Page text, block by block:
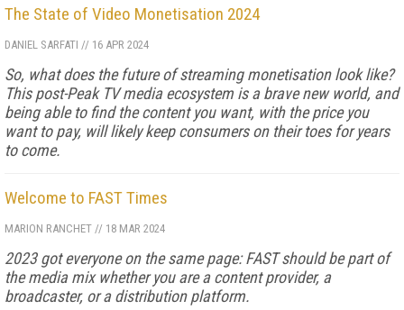
The State of Video Monetisation 2024
DANIEL SARFATI // 16 APR 2024
So, what does the future of streaming monetisation look like?
This post-Peak TV media ecosystem is a brave new world, and
being able to find the content you want, with the price you
want to pay, will likely keep consumers on their toes for years
to come.
Welcome to FAST Times
MARION RANCHET // 18 MAR 2024
2023 got everyone on the same page: FAST should be part of
the me­dia mix whether you are a content provider, a
broadcaster, or a distribution platform.